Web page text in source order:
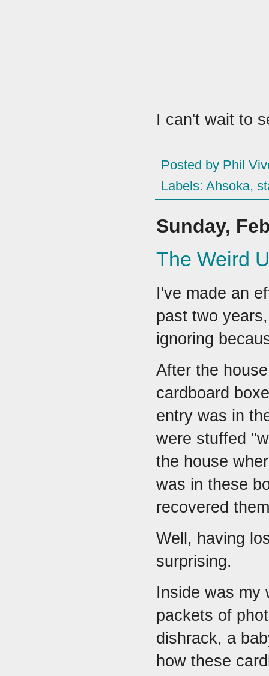
I can't wait to
Posted by Phil
Labels: Ahsoka,
Sunday,
The Weird
I've made an
past two
ignoring
After the
cardboard
entry was in
were stuffed
the house
was in these
recovered
Well, having
surprising.
Inside was my
packets of
dishrack, a
how these